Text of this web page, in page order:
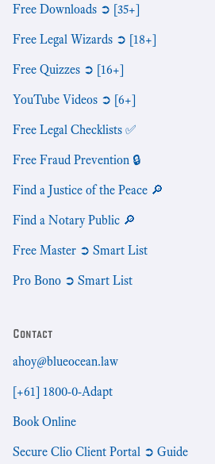
Free Downloads ➲ [35+]
Free Legal Wizards ➲ [18+]
Free Quizzes ➲ [16+]
YouTube Videos ➲ [6+]
Free Legal Checklists ✅
Free Fraud Prevention 🔒
Find a Justice of the Peace 🔎
Find a Notary Public 🔎
Free Master ➲ Smart List
Pro Bono ➲ Smart List
Contact
ahoy@blueocean.law
[+61] 1800-0-Adapt
Book Online
Secure Clio Client Portal ➲ Guide